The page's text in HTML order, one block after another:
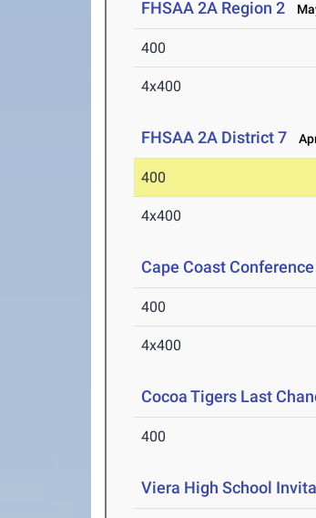
FHSAA 2A Region 2
400
4x400
FHSAA 2A District 7
400
4x400
Cape Coast
400
4x400
Cocoa Tigers Last
400
Viera High School